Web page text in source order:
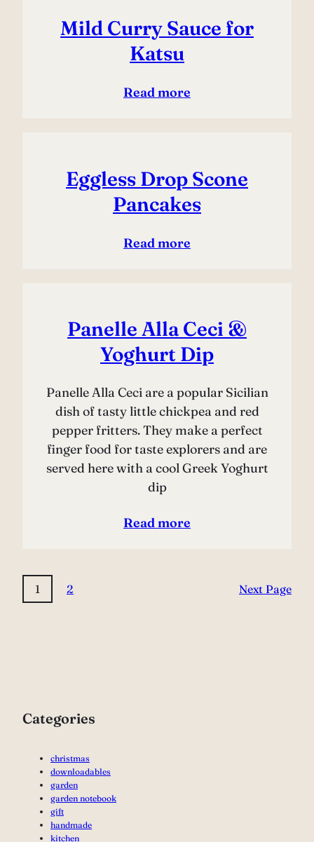
Mild Curry Sauce for
Katsu
Read more
Eggless Drop Scone
Pancakes
Read more
Panelle Alla Ceci &
Yoghurt Dip
Panelle Alla Ceci are a popular Sicilian
dish of tasty little chickpea and red
pepper fritters. They make a perfect
finger food for taste explorers and are
served here with a cool Greek Yoghurt
dip
Read more
1 2 Next Page
Categories
christmas
downloadables
garden
garden notebook
gift
handmade
kitchen